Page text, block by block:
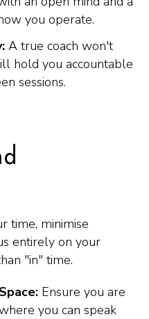
you operate.
A true coach won't
hold you accountable
sessions.
time, minimise
entirely on your
"in" time.
Ensure you are
you can speak